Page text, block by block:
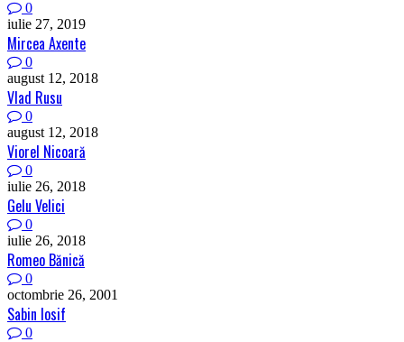
0
iulie 27, 2019
Mircea Axente
0
august 12, 2018
Vlad Rusu
0
august 12, 2018
Viorel Nicoară
0
iulie 26, 2018
Gelu Velici
0
iulie 26, 2018
Romeo Bănică
0
octombrie 26, 2001
Sabin Iosif
0